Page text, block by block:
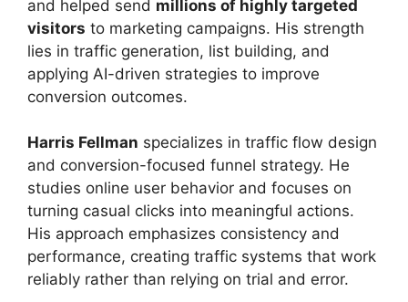
and helped send millions of highly targeted
visitors to marketing campaigns. His strength
lies in traffic generation, list building, and
applying AI-driven strategies to improve
conversion outcomes.
Harris Fellman specializes in traffic flow design
and conversion-focused funnel strategy. He
studies online user behavior and focuses on
turning casual clicks into meaningful actions.
His approach emphasizes consistency and
performance, creating traffic systems that work
reliably rather than relying on trial and error.